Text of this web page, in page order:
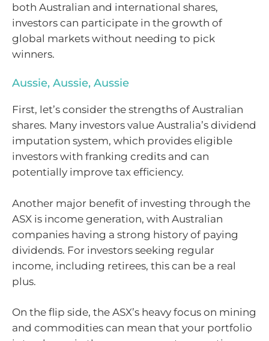
both Australian and international shares,
investors can participate in the growth of
global markets without needing to pick
winners.
Aussie, Aussie, Aussie
First, let’s consider the strengths of Australian
shares. Many investors value Australia’s dividend
imputation system, which provides eligible
investors with franking credits and can
potentially improve tax efficiency.
Another major benefit of investing through the
ASX is income generation, with Australian
companies having a strong history of paying
dividends. For investors seeking regular
income, including retirees, this can be a real
plus.
On the flip side, the ASX’s heavy focus on mining
and commodities can mean that your portfolio